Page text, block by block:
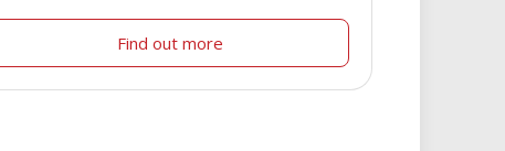
Find out more